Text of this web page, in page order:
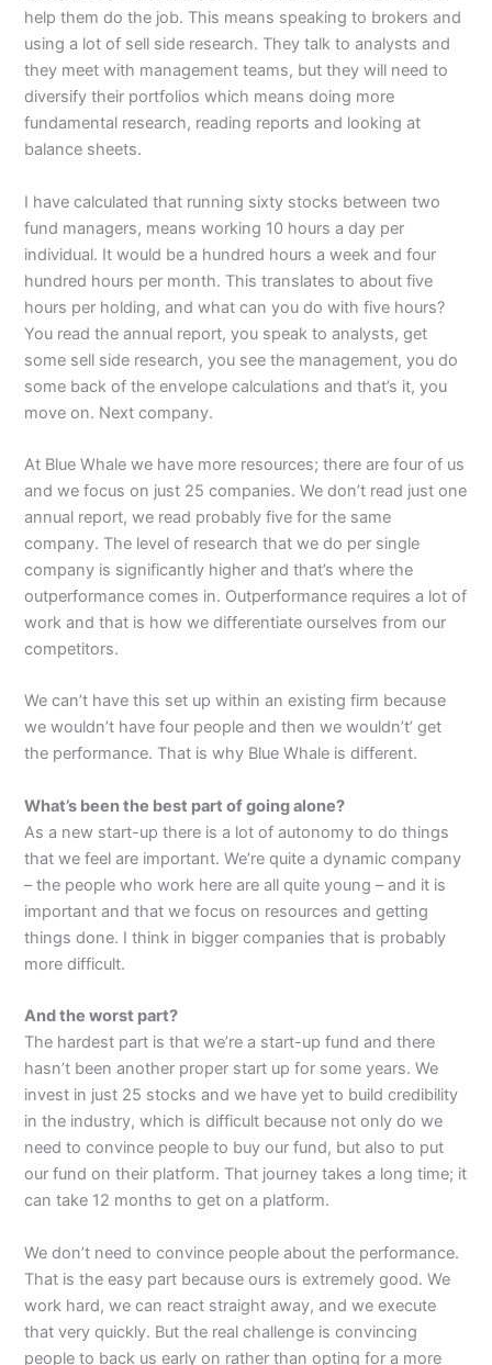
help them do the job. This means speaking to brokers and
using a lot of sell side research. They talk to analysts and
they meet with management teams, but they will need to
diversify their portfolios which means doing more
fundamental research, reading reports and looking at
balance sheets.
I have calculated that running sixty stocks between two
fund managers, means working 10 hours a day per
individual. It would be a hundred hours a week and four
hundred hours per month. This translates to about five
hours per holding, and what can you do with five hours?
You read the annual report, you speak to analysts, get
some sell side research, you see the management, you do
some back of the envelope calculations and that’s it, you
move on. Next company.
At Blue Whale we have more resources; there are four of us
and we focus on just 25 companies. We don’t read just one
annual report, we read probably five for the same
company. The level of research that we do per single
company is significantly higher and that’s where the
outperformance comes in. Outperformance requires a lot of
work and that is how we differentiate ourselves from our
competitors.
We can’t have this set up within an existing firm because
we wouldn’t have four people and then we wouldn’t’ get
the performance. That is why Blue Whale is different.
What’s been the best part of going alone?
As a new start-up there is a lot of autonomy to do things
that we feel are important. We’re quite a dynamic company
– the people who work here are all quite young – and it is
important and that we focus on resources and getting
things done. I think in bigger companies that is probably
more difficult.
And the worst part?
The hardest part is that we’re a start-up fund and there
hasn’t been another proper start up for some years. We
invest in just 25 stocks and we have yet to build credibility
in the industry, which is difficult because not only do we
need to convince people to buy our fund, but also to put
our fund on their platform. That journey takes a long time; it
can take 12 months to get on a platform.
We don’t need to convince people about the performance.
That is the easy part because ours is extremely good. We
work hard, we can react straight away, and we execute
that very quickly. But the real challenge is convincing
people to back us early on rather than opting for a more